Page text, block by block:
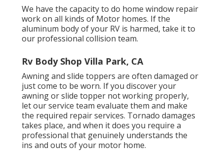
We have the capacity to do home window repair
work on all kinds of Motor homes. If the
aluminum body of your RV is harmed, take it to
our professional collision team.
Rv Body Shop Villa Park, CA
Awning and slide toppers are often damaged or
just come to be worn. If you discover your
awning or slide topper not working properly,
let our service team evaluate them and make
the required repair services. Tornado damages
takes place, and when it does you require a
professional that genuinely understands the
ins and outs of your motor home.